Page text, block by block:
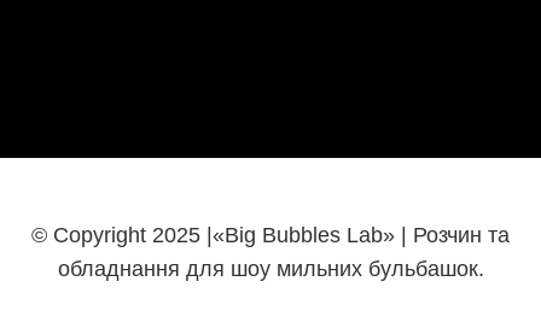
© Copyright 2025 |«Big Bubbles Lab» | Розчин та
обладнання для шоу мильних бульбашок.